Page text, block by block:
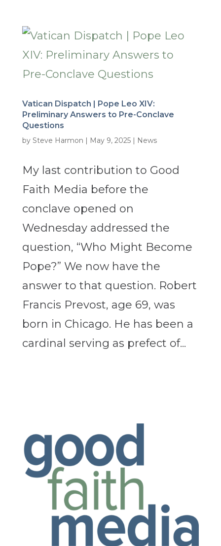
Vatican Dispatch | Pope Leo XIV:
Preliminary Answers to Pre-Conclave
Questions
by Steve Harmon | May 9, 2025| News
My last contribution to Good
Faith Media before the
conclave opened on
Wednesday addressed the
question, “Who Might Become
Pope?” We now have the
answer to that question. Robert
Francis Prevost, age 69, was
born in Chicago. He has been a
cardinal serving as prefect of...